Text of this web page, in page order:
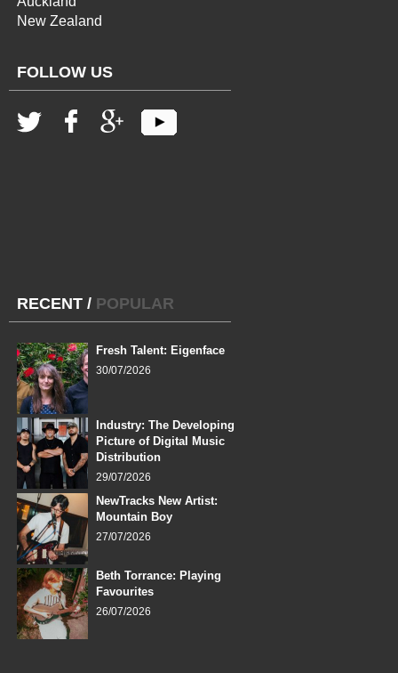
New Zealand
FOLLOW US
RECENT / POPULAR
Fresh Talent: Eigenface
30/07/2026
Industry: The Developing
Picture of Digital Music
Distribution
29/07/2026
NewTracks New Artist:
Mountain Boy
27/07/2026
Beth Torrance: Playing
Favourites
26/07/2026